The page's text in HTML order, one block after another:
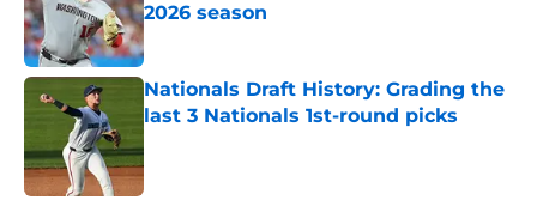
2026 season
Published by on Invalid Date
Nationals Draft History: Grading the
last 3 Nationals 1st-round picks